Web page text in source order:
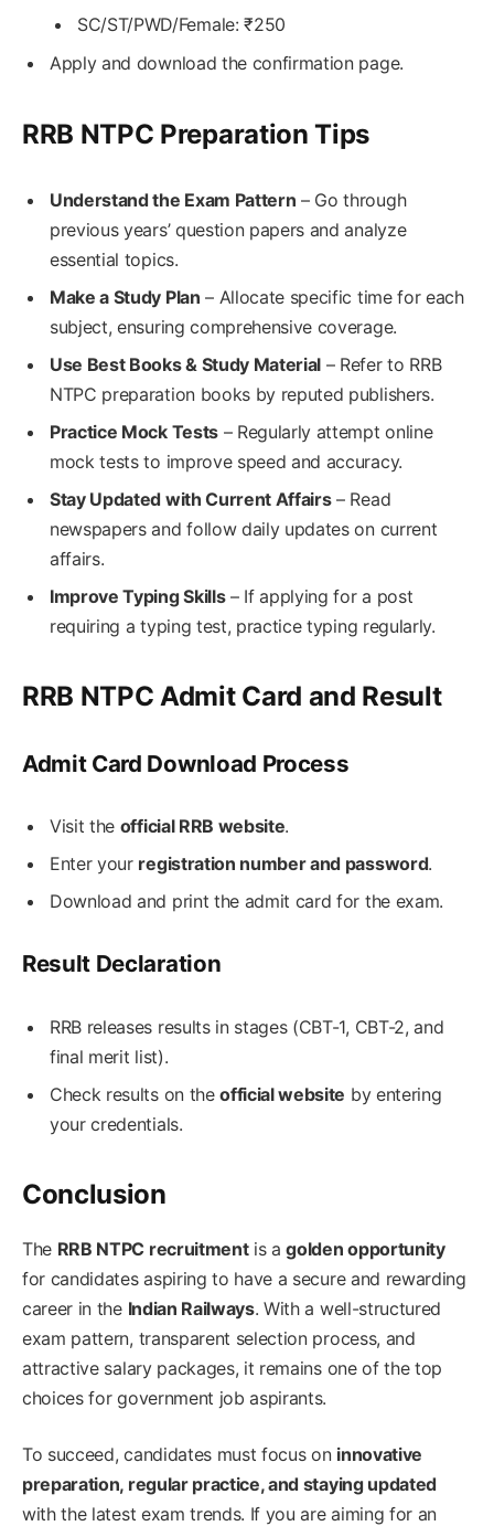
SC/ST/PWD/Female: ₹250
Apply and download the confirmation page.
RRB NTPC Preparation Tips
Understand the Exam Pattern – Go through
previous years’ question papers and analyze
essential topics.
Make a Study Plan – Allocate specific time for each
subject, ensuring comprehensive coverage.
Use Best Books & Study Material – Refer to RRB
NTPC preparation books by reputed publishers.
Practice Mock Tests– Regularly attempt online
mock tests to improve speed and accuracy.
Stay Updated with Current Affairs– Read
newspapers and follow daily updates on current
affairs.
Improve Typing Skills– If applying for a post
requiring a typing test, practice typing regularly.
RRB NTPC Admit Card and Result
Admit Card Download Process
Visit the official RRB website.
Enter your registration number and password.
Download and print the admit card for the exam.
Result Declaration
RRB releases results in stages (CBT-1, CBT-2, and
final merit list).
Check results on theofficial website by entering
your credentials.
Conclusion
The RRB NTPC recruitmentis agolden opportunity
for candidates aspiring to have a secure and rewarding
career in the Indian Railways. With a well-structured
exam pattern, transparent selection process, and
attractive salary packages, it remains one of the top
choices for government job aspirants.
To succeed, candidates must focus on innovative
preparation, regular practice, and staying updated
with the latest exam trends. If you are aiming for an